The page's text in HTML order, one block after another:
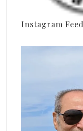
Instagram Feed